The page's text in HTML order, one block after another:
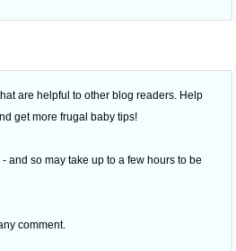
are helpful to other blog readers. Help
get more frugal baby tips!
and so may take up to a few hours to be
comment.